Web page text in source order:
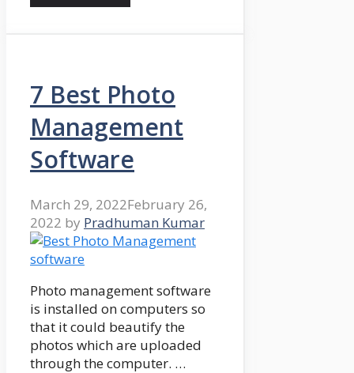
7 Best Photo
Management
Software
March 29, 2022February 26,
2022 by Pradhuman Kumar
Photo management software
is installed on computers so
that it could beautify the
photos which are uploaded
through the computer. …